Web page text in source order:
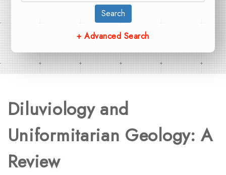
Search
+ Advanced Search
Diluviology and
Uniformitarian Geology: A
Review